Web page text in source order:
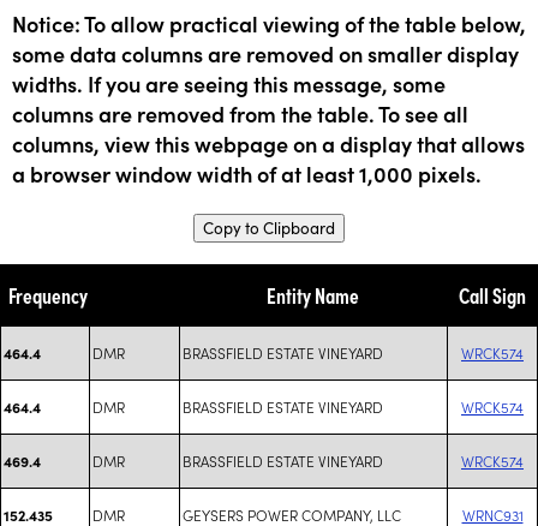
Notice: To allow practical viewing of the table below,
some data columns are removed on smaller display
widths. If you are seeing this message, some
columns are removed from the table. To see all
columns, view this webpage on a display that allows
a browser window width of at least 1,000 pixels.
Copy to Clipboard
Frequency Entity Name Call Sign
464.4 DMR BRASSFIELD ESTATE VINEYARD WRCK574
464.4 DMR BRASSFIELD ESTATE VINEYARD WRCK574
469.4 DMR BRASSFIELD ESTATE VINEYARD WRCK574
152.435 DMR GEYSERS POWER COMPANY, LLC WRNC931